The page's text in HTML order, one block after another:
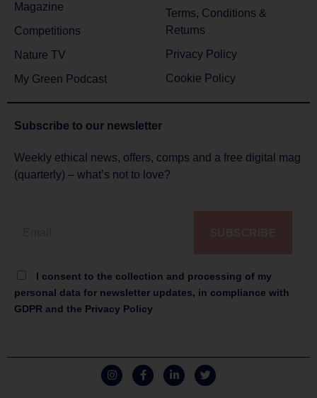
Magazine
Competitions
Nature TV
My Green Podcast
Terms, Conditions &
Returns
Privacy Policy
Cookie Policy
Subscribe to our newsletter
Weekly ethical news, offers, comps and a free digital mag
(quarterly) – what’s not to love?
I consent to the collection and processing of my
personal data for newsletter updates, in compliance with
GDPR and the Privacy Policy